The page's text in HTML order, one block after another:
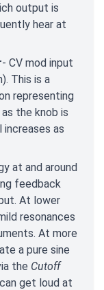
output is
hear at
- CV mod input
This is a
representing
the knob is
as
at and around
feedback
At lower
resonances
At more
a pure sine
the Cutoff
get loud at